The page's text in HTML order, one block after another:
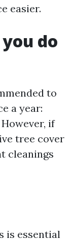
easier.
do
to
a year:
if
tree cover
cleanings
is essential